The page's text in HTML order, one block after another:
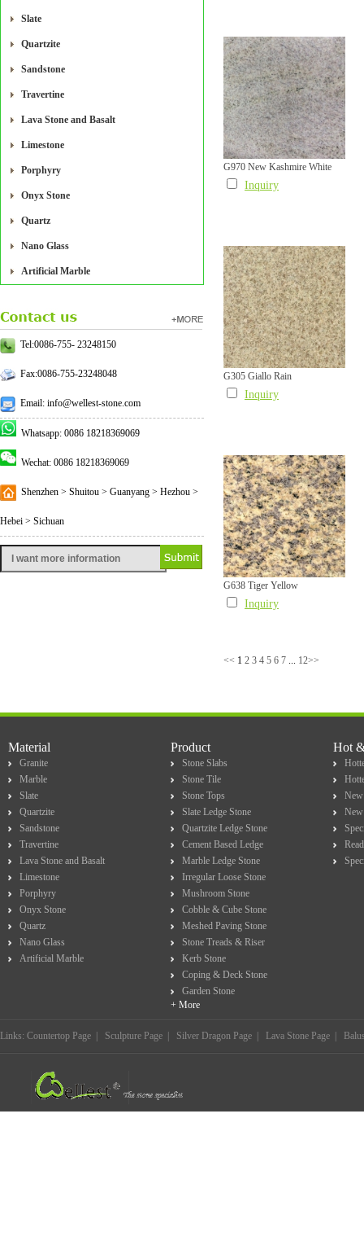
Slate
Quartzite
Sandstone
Travertine
Lava Stone and Basalt
Limestone
Porphyry
Onyx Stone
Quartz
Nano Glass
Artificial Marble
Tel:0086-755- 23248150
Fax:0086-755-23248048
Email: info@wellest-stone.com
Whatsapp: 0086 18218369069
Wechat: 0086 18218369069
Shenzhen > Shuitou > Guanyang > Hezhou >
Hebei > Sichuan
G970 New Kashmire White
Inquiry
G305 Giallo Rain
Inquiry
G638 Tiger Yellow
Inquiry
<< 1 2 3 4 5 6 7 ... 12>>
Material
Granite
Marble
Slate
Quartzite
Sandstone
Travertine
Lava Stone and Basalt
Limestone
Porphyry
Onyx Stone
Quartz
Nano Glass
Artificial Marble
Product
Stone Slabs
Stone Tile
Stone Tops
Slate Ledge Stone
Quartzite Ledge Stone
Cement Based Ledge
Marble Ledge Stone
Irregular Loose Stone
Mushroom Stone
Cobble & Cube Stone
Meshed Paving Stone
Stone Treads & Riser
Kerb Stone
Coping & Deck Stone
Garden Stone
+ More
Hot
Links: Countertop Page Sculpture Page Silver Dragon Page Lava Stone Page